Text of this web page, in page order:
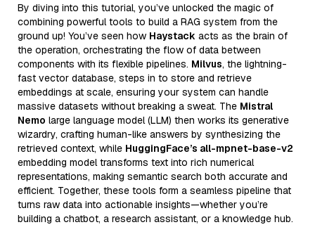
By diving into this tutorial, you’ve unlocked the magic of
combining powerful tools to build a RAG system from the
ground up! You’ve seen how Haystack acts as the brain of
the operation, orchestrating the flow of data between
components with its flexible pipelines. Milvus, the lightning-
fast vector database, steps in to store and retrieve
embeddings at scale, ensuring your system can handle
massive datasets without breaking a sweat. The Mistral
Nemo large language model (LLM) then works its generative
wizardry, crafting human-like answers by synthesizing the
retrieved context, while HuggingFace’s all-mpnet-base-v2
embedding model transforms text into rich numerical
representations, making semantic search both accurate and
efficient. Together, these tools form a seamless pipeline that
turns raw data into actionable insights—whether you’re
building a chatbot, a research assistant, or a knowledge hub.